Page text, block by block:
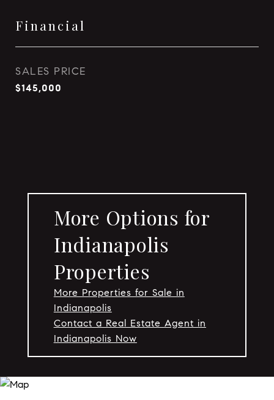
Financial
SALES PRICE
$145,000
More Options for
Indianapolis
Properties
More Properties for Sale in
Indianapolis
Contact a Real Estate Agent in
Indianapolis Now